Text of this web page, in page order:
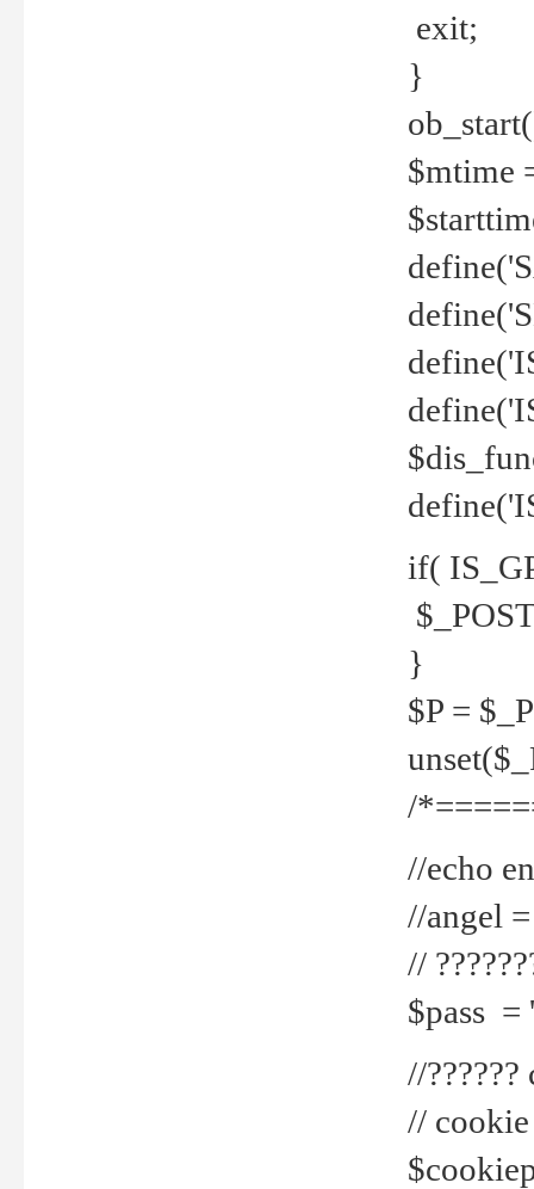
exit;
}
$mtime
if(
}
$P =
/
//echo
//angel
//
$pass =
//
// cookie